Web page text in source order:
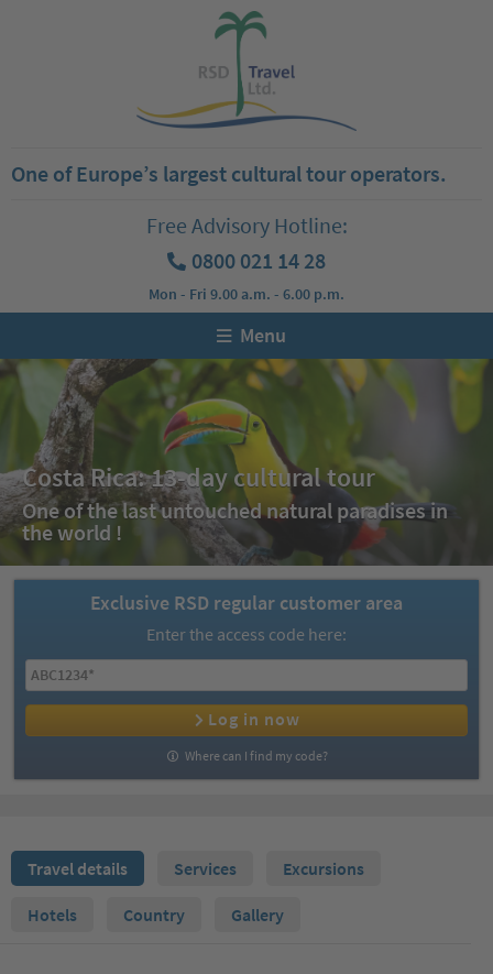
One of Europe’s largest cultural tour operators.
Free Advisory Hotline:
0800 021 14 28
Mon - Fri 9.00 a.m. - 6.00 p.m.
Menu
Costa Rica: 13-day cultural tour
One of the last untouched natural paradises in
the world !
Exclusive RSD regular customer area
Enter the access code here:
Log in now
Where can I find my code?
Travel details Services Excursions
Hotels Country Gallery